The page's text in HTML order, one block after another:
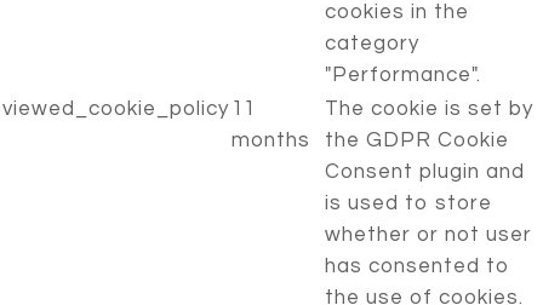
cookies in the
category
"Performance".
viewed_cookie_policy 11
months
The cookie is set by
the GDPR Cookie
Consent plugin and
is used to store
whether or not user
has consented to
the use of cookies.